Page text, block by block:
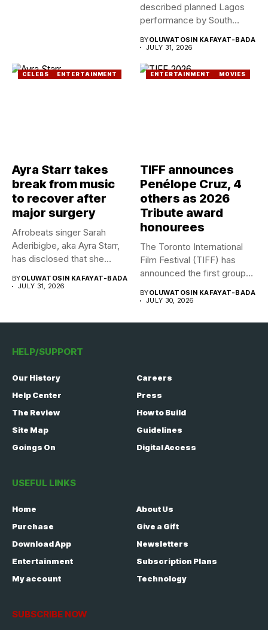
described planned Lagos
performance by South
BYOLUWATOSIN KAFAYAT-BADA
JULY 31, 2026
CELEBS ENTERTAINMENT
Ayra Starr takes
break from music
to recover after
major surgery
Afrobeats singer Sarah
Aderibigbe, aka Ayra Starr,
has disclosed that she
BYOLUWATOSIN KAFAYAT-BADA
JULY 31, 2026
ENTERTAINMENT MOVIES
TIFF announces
Penélope Cruz, 4
others as 2026
Tribute award
honourees
The Toronto International
Film Festival (TIFF) has
announced the first group
BYOLUWATOSIN KAFAYAT-BADA
JULY 30, 2026
HELP/SUPPORT
Our History
Careers
Help Center
Press
The Review
How to Build
Site Map
Guidelines
Goings On
Digital Access
USEFUL LINKS
Home
About Us
Purchase
Give a Gift
Download App
Newsletters
Entertainment
Subscription Plans
My account
Technology
SUBSCRIBE NOW